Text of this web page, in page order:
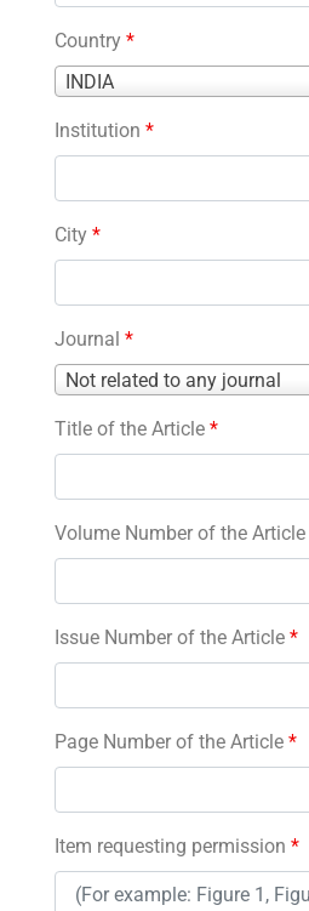
Country *
INDIA
Country
Institution *
City *
Journal *
Not related to any journal
Journal
Title of the Article *
Volume Number of the Article
Issue Number of the Article *
Page Number of the Article *
Item requesting permission *